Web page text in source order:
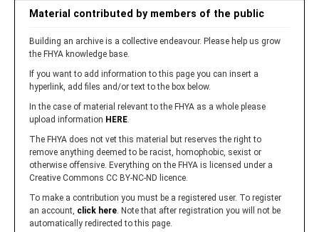
Material contributed by members of the public
Building an archive is a collective endeavour. Please help us grow
the FHYA knowledge base.
If you want to add information to this page you can insert a
hyperlink, add files and/or text to the box below.
In the case of material relevant to the FHYA as a whole please
upload information HERE
The FHYA does not vet this material but reserves the right to
remove anything deemed to be racist, homophobic, sexist or
otherwise offensive. Everything on the FHYA is licensed under a
Creative Commons CC BY-NC-ND licence.
To make a contribution you must be a registered user. To register
an account, click here . Note that after registration you will not be
automatically redirected to this page.